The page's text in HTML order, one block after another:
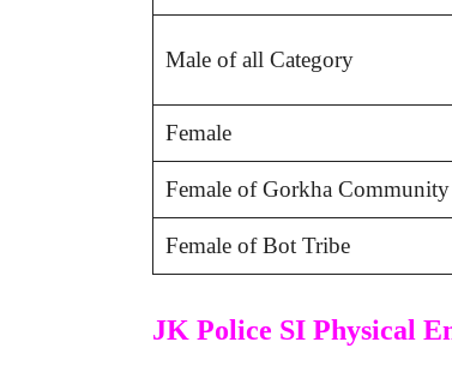
Male of all Category
Female
Female of Gorkha Community
Female of Bot Tribe
JK Police SI Physical